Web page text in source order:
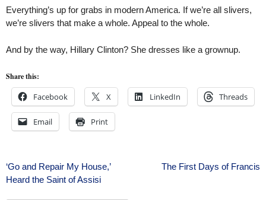
Everything’s up for grabs in modern America. If we’re all slivers,
we’re slivers that make a whole. Appeal to the whole.
And by the way, Hillary Clinton? She dresses like a grownup.
Share this:
Facebook X LinkedIn Threads
Email Print
Post
‘Go and Repair My House,’
Heard the Saint of Assisi
The First Days of Francis